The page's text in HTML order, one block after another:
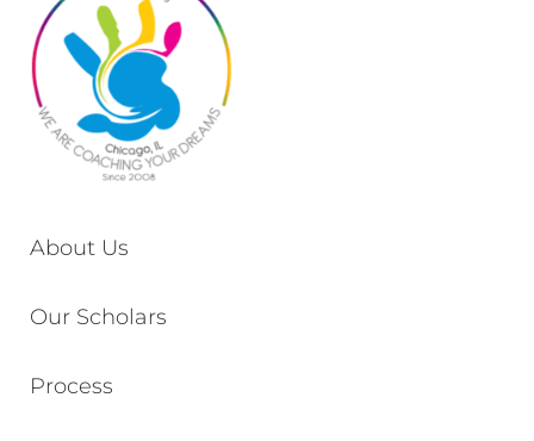
About Us
Our Scholars
Process